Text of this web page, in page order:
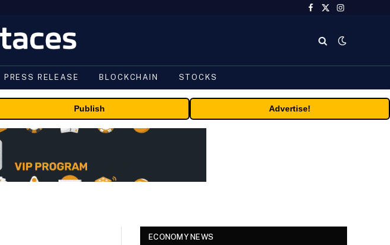
Facebook
X
Instagram
PRESS RELEASE BLOCKCHAIN STOCKS
Publish Advertise!
ECONOMY NEWS